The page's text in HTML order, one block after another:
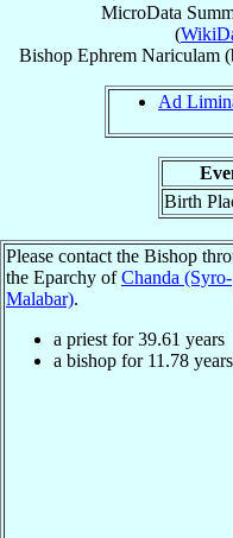
MicroData
(
Bishop Ephrem Nariculam
Ad
Birth
Please contact the Bishop
the Eparchy ofChanda (Syro-
Malabar).
a priest for39.61 years
a bishop for 11.78 years